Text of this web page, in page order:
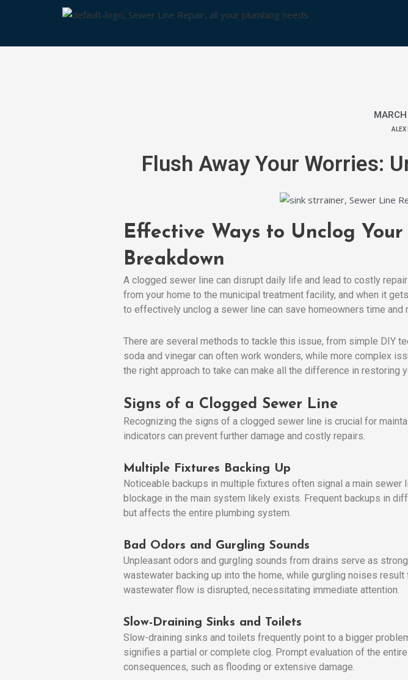
ALEX
Flush Away Your Worries:
Effective Ways to Unclog
Breakdown
A clogged sewer line can disrupt daily life and lead to costly
from your home to the municipal treatment facility, and when it
to effectively unclog a sewer line can save homeowners time and
There are several methods to tackle this issue, from simple DIY
soda and vinegar can often work wonders, while more complex
the right approach to take can make all the difference in restoring
Signs of a Clogged Sewer Line
Recognizing the signs of a clogged sewer line is crucial for
indicators can prevent further damage and costly repairs.
Multiple Fixtures Backing Up
Noticeable backups in multiple fixtures often signal a main
blockage in the main system likely exists. Frequent backups in
but affects the entire plumbing system.
Bad Odors and Gurgling Sounds
Unpleasant odors and gurgling sounds from drains serve as
wastewater backing up into the home, while gurgling noises
wastewater flow is disrupted, necessitating immediate attention.
Slow-Draining Sinks and Toilets
Slow-draining sinks and toilets frequently point to a bigger
signifies a partial or complete clog. Prompt evaluation of the
consequences, such as flooding or extensive damage.